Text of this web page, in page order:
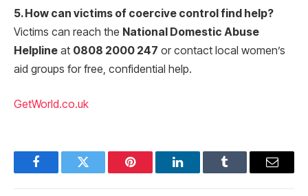
5. How can victims of coercive control find help?
Victims can reach the National Domestic Abuse
Helpline at 0808 2000 247 or contact local women’s
aid groups for free, confidential help.
GetWorld.co.uk
FacebookTwitter Pinterest LinkedInTumblr Email